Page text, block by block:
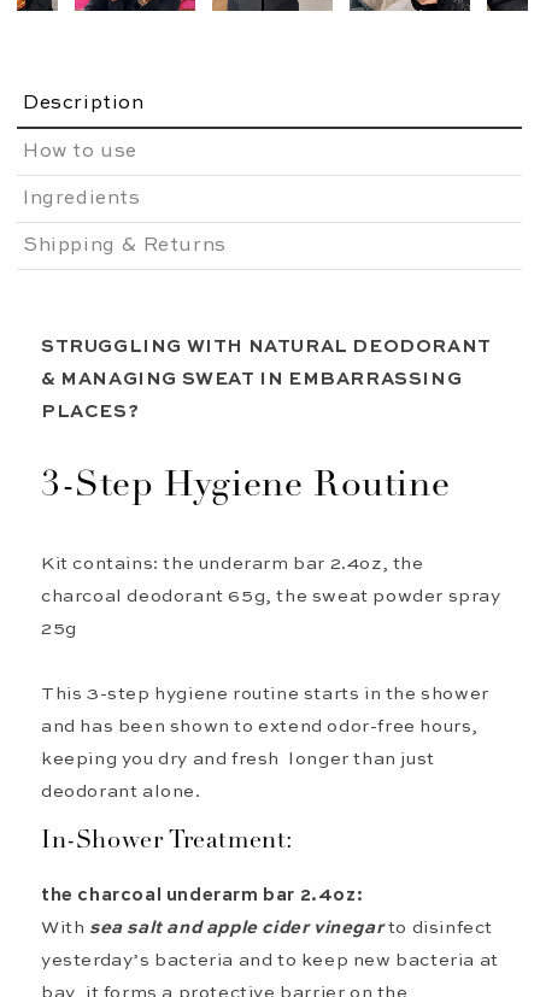
Description
How to use
Ingredients
Shipping & Returns
STRUGGLING WITH NATURAL DEODORANT
& MANAGING SWEAT IN EMBARRASSING
PLACES?
3-Step Hygiene Routine
Kit contains: the underarm bar 2.4oz, the
charcoal deodorant 65g, the sweat powder spray
25g
This 3-step hygiene routine starts in the shower
and has been shown to extend odor-free hours,
keeping you dry and fresh longer than just
deodorant alone.
In-Shower Treatment:
the c harcoal underarm bar 2.4oz:
With sea saltand apple cider vinegarto disinfect
yesterday’s bacteria andto keep new bacteria at
bay,
it forms a protective barrier on the